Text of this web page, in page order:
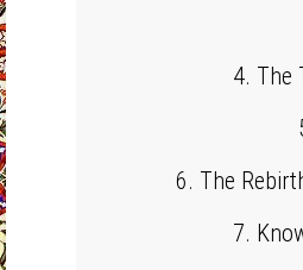
4. The
6. The
7.